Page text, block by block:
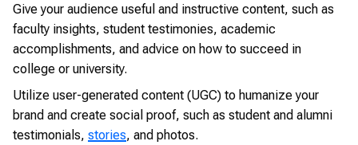
Give your audience useful and instructive content, such as
faculty insights, student testimonies, academic
accomplishments, and advice on how to succeed in
college or university.
Utilize user-generated content (UGC) to humanize your
brand and create social proof, such as student and alumni
testimonials, stories, and photos.